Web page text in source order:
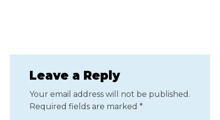
Leave a Reply
Your email address will not be published.
Required fields are marked *